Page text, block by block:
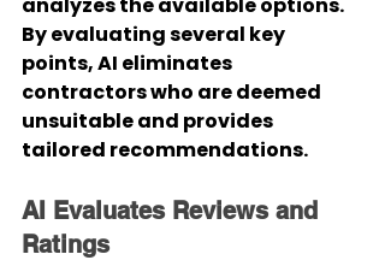
By evaluating several key
points, AI eliminates
contractors who are deemed
unsuitable and provides
tailored recommendations.
AI Evaluates Reviews and
Ratings